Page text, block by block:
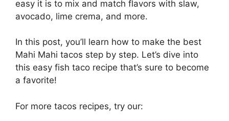
easy it is to mix and match flavors with slaw,
avocado, lime crema, and more.
In this post, you’ll learn how to make the best
Mahi Mahi tacos step by step. Let’s dive into
this easy fish taco recipe that’s sure to become
a favorite!
For more tacos recipes, try our: